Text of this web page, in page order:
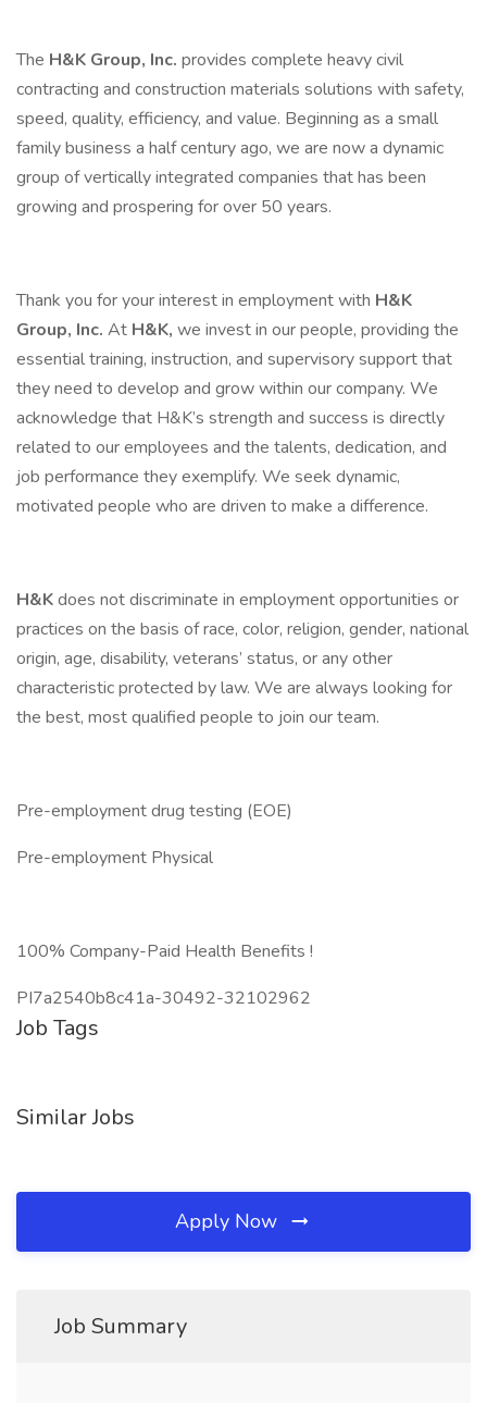
The H&K Group, Inc. provides complete heavy civil
contracting and construction materials solutions with safety,
speed, quality, efficiency, and value. Beginning as a small
family business a half century ago, we are now a dynamic
group of vertically integrated companies that has been
growing and prospering for over 50 years.
Thank you for your interest in employment with H&K
Group, Inc. At H&K, we invest in our people, providing the
essential training, instruction, and supervisory support that
they need to develop and grow within our company. We
acknowledge that H&K’s strength and success is directly
related to our employees and the talents, dedication, and
job performance they exemplify. We seek dynamic,
motivated people who are driven to make a difference.
H&Kdoes not discriminate in employment opportunities or
practices on the basis of race, color, religion, gender, national
origin, age, disability, veterans’ status, or any other
characteristic protected by law. We are always looking for
the best, most qualified people to join our team.
Pre-employment drug testing (EOE)
Pre-employment Physical
100% Company-Paid Health Benefits !
PI7a2540b8c41a-30492-32102962
Job Tags
Similar Jobs
Apply Now
Job Summary